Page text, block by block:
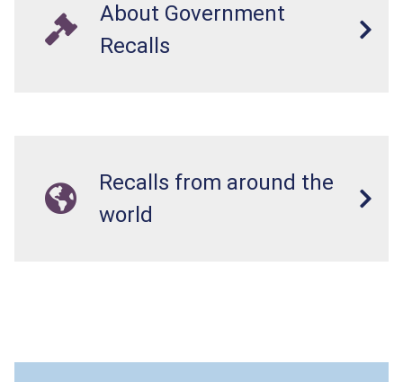
About Government
Recalls
Recalls from around the
world